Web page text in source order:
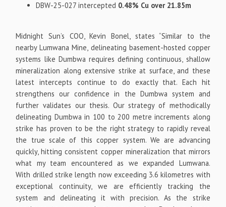
DBW-25-027 intercepted 0.48% Cu over 21.85m
Midnight Sun’s COO, Kevin Bonel, states “Similar to the
nearby Lumwana Mine, delineating basement-hosted copper
systems like Dumbwa requires defining continuous, shallow
mineralization along extensive strike at surface, and these
latest intercepts continue to do exactly that. Each hit
strengthens our confidence in the Dumbwa system and
further validates our thesis. Our strategy of methodically
delineating Dumbwa in 100 to 200 metre increments along
strike has proven to be the right strategy to rapidly reveal
the true scale of this copper system. We are advancing
quickly, hitting consistent copper mineralization that mirrors
what my team encountered as we expanded Lumwana.
With drilled strike length now exceeding 3.6 kilometres with
exceptional continuity, we are efficiently tracking the
system and delineating it with precision. As the strike